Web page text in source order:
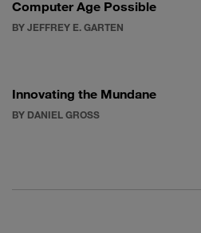
Computer Age Possible
BY JEFFREY E. GARTEN
Innovating the Mundane
BY DANIEL GROSS